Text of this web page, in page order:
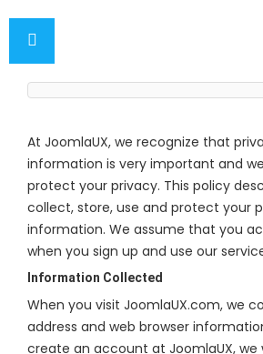
At JoomlaUX, we recognize that
information is very important and
protect your privacy. This policy
collect, store, use and protect your
information. We assume that you
when you sign up and use our
Information Collected
When you visit JoomlaUX.com, we
address and web browser
create an account at JoomlaUX, we